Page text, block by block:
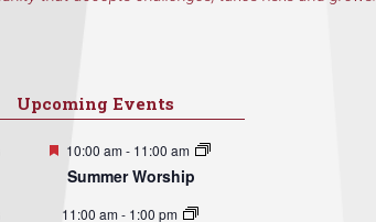
Upcoming Events
Featured
10:00 am- 11:00 am
Summer Worship
11:00 am- 1:00 pm